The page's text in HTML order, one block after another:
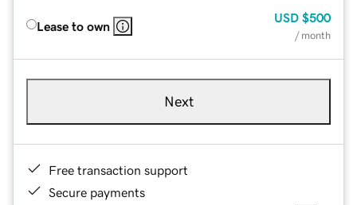
Lease to own
USD $500
/ month
Next
Free transaction support
Secure payments